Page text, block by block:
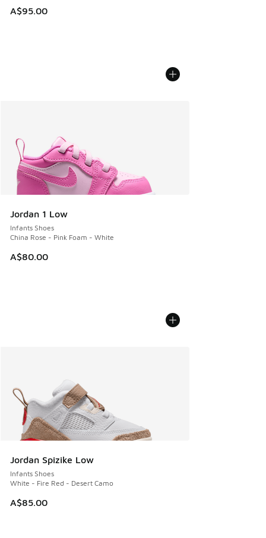
A$95.00
Jordan 1 Low
Infants Shoes
China Rose - Pink Foam - White
A$80.00
Jordan Spizike Low
Infants Shoes
White - Fire Red - Desert Camo
A$85.00